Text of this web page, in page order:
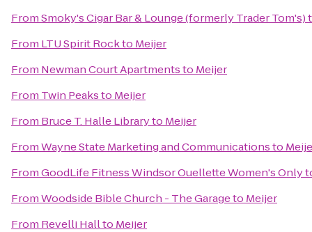
FromSmoky's Cigar Bar & Lounge (formerly Trader Tom's)
From LTU Spirit Rockto Meijer
From Newman Court Apartmentsto Meijer
From Twin Peaksto Meijer
From Bruce T. Halle Libraryto Meijer
FromWayne State Marketing and Communicationsto
FromGoodLife Fitness Windsor Ouellette Women's Only
FromWoodside Bible Church - The Garageto Meijer
From Revelli Hallto Meijer